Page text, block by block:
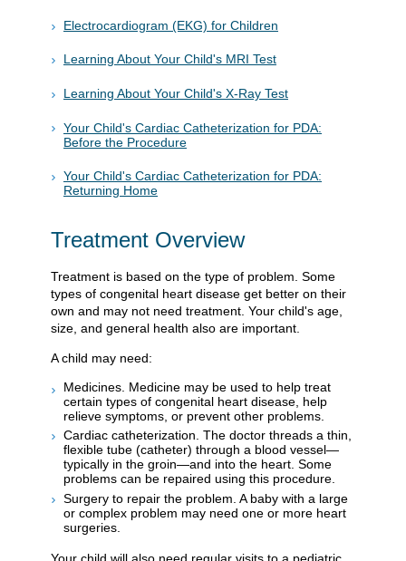
Electrocardiogram (EKG) for Children
Learning About Your Child's MRI Test
Learning About Your Child's X-Ray Test
Your Child's Cardiac Catheterization for PDA:
Before the Procedure
Your Child's Cardiac Catheterization for PDA:
Returning Home
Treatment Overview
Treatment is based on the type of problem. Some
types of congenital heart disease get better on their
own and may not need treatment. Your child's age,
size, and general health also are important.
A child may need:
Medicines. Medicine may be used to help treat
certain types of congenital heart disease, help
relieve symptoms, or prevent other problems.
Cardiac catheterization. The doctor threads a thin,
flexible tube (catheter) through a blood vessel—
typically in the groin—and into the heart. Some
problems can be repaired using this procedure.
Surgery to repair the problem. A baby with a large
or complex problem may need one or more heart
surgeries.
Your child will also need regular visits to a pediatric